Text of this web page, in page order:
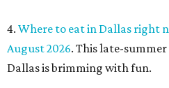
4. Where to eat in Dallas right
August 2026. This late-
Dallas is brimming with fun.